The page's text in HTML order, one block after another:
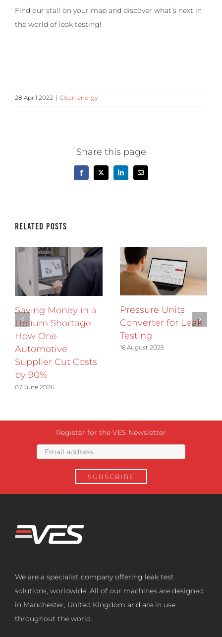
Find our stall on your map and discover what’s next in
the world of leak testing!
28 April 2022 | Clean energy
Share this page
Facebook
X LinkedInEmail
Related Posts
Saving Money in a
Helium Shortage
How One
Automotive
Supplier Cut Costs
by 90%
07 June 2026
Pressure Units
Converter for Leak
Testing
16 August 2025
Register for the VES Newsletter
We are a specialist company offering leak test
solutions, worldwide. All of our machines are designed
in Manchester, United Kingdom and are in use
throughout the world.